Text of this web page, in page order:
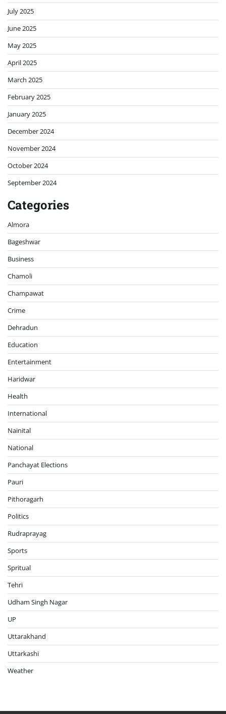
July 2025
June 2025
May 2025
April 2025
March 2025
February 2025
January 2025
December 2024
November 2024
October 2024
September 2024
Categories
Almora
Bageshwar
Business
Chamoli
Champawat
Crime
Dehradun
Education
Entertainment
Haridwar
Health
International
Nainital
National
Panchayat Elections
Pauri
Pithoragarh
Politics
Rudraprayag
Sports
Spritual
Tehri
Udham Singh Nagar
UP
Uttarakhand
Uttarkashi
Weather